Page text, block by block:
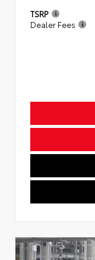
TSRP
Dealer Fees